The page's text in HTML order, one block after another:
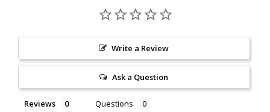
Write a Review
Ask a Question
Reviews Questions